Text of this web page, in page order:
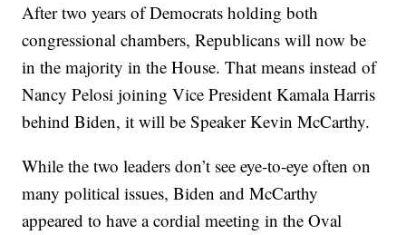
After two years of Democrats holding both
congressional chambers, Republicans will now be
in the majority in the House. That means instead of
Nancy Pelosi joining Vice President Kamala Harris
behind Biden, it will be Speaker Kevin McCarthy.
While the two leaders don’t see eye-to-eye often on
many political issues, Biden and McCarthy
appeared to have a cordial meeting in the Oval